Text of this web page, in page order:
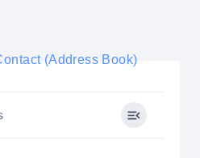
(Address Book)